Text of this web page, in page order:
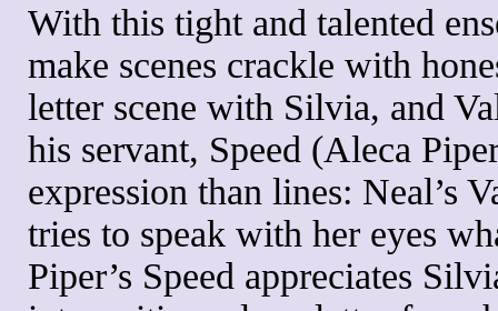
With this tight and talented
make scenes crackle with
letter scene with Silvia, and
his servant, Speed (Aleca
expression than lines: Neal’s
tries to speak with her eyes
Piper’s Speed appreciates